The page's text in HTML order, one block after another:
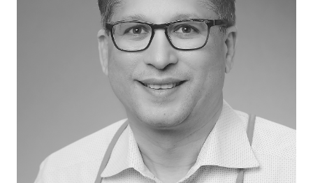
Farmers Edge have given her a panoramic view of
the potential of intersecting technology, farming
equipment, and data to improve agricultural
outcomes. Without further ado, welcome, Lindsey
Cueva. Thanks for making the time to be with us
Lindsey Cueva: Thank you. It's great to be here. I'm
excited to do this and share a little bit of what I do.
Marcelo: Excellent. Excellent, Lindsey. So let's dive